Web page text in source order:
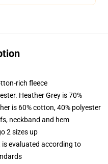
rich fleece
Heather Grey is 70%
is 60% cotton, 40% polyester
neckband and hem
2 sizes up
evaluated according to